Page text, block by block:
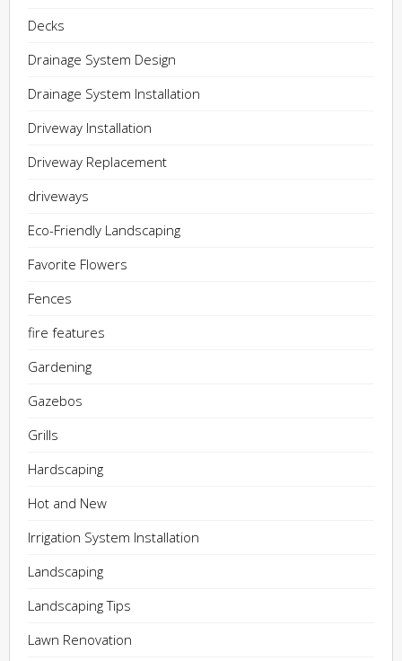
Decks
Drainage System Design
Drainage System Installation
Driveway Installation
Driveway Replacement
driveways
Eco-Friendly Landscaping
Favorite Flowers
Fences
fire features
Gardening
Gazebos
Grills
Hardscaping
Hot and New
Irrigation System Installation
Landscaping
Landscaping Tips
Lawn Renovation